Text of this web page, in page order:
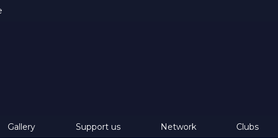
Gallery Support us Network Clubs